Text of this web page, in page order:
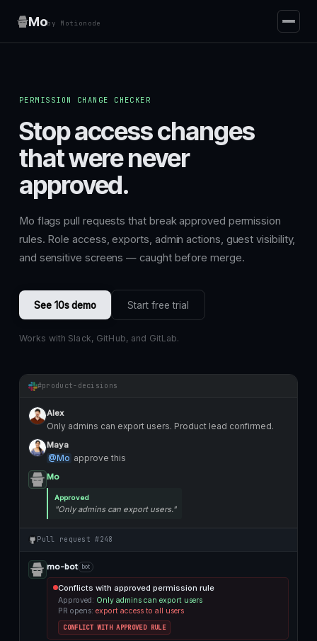
Moby Motionode
PERMISSION CHANGE CHECKER
Stop access changes
that were never
approved.
Mo flags pull requests that break approved permission
rules. Role access, exports, admin actions, guest visibility,
and sensitive screens — caught before merge.
See 10s demo Start free trial
Works with Slack, GitHub, and GitLab.
#product-decisions
Alex
Only admins can export users. Product lead confirmed.
Maya
@Mo approve this
Mo
Approved
"Only admins can export users."
Pull request #248
mo-bot bot
Conflicts with approved permission rule
Approved: Only admins can export users
PR opens: export access to all users
CONFLICT WITH APPROVED RULE